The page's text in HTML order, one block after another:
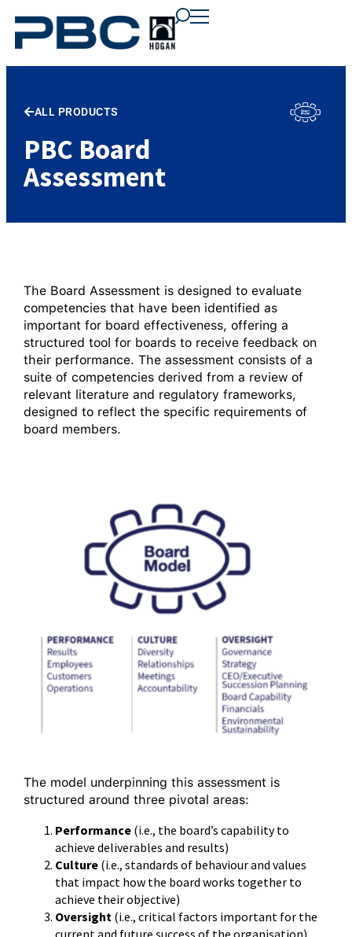
ALL PRODUCTS
PBC Board
Assessment
The Board Assessment is designed to evaluate
competencies that have been identified as
important for board effectiveness, offering a
structured tool for boards to receive feedback on
their performance. The assessment consists of a
suite of competencies derived from a review of
relevant literature and regulatory frameworks,
designed to reflect the specific requirements of
board members.
The model underpinning this assessment is
structured around three pivotal areas:
Performance(i.e., the board’s capability to
achieve deliverables and results)
Culture (i.e., standards of behaviour and values
that impact how the board works together to
achieve their objective)
Oversight (i.e., critical factors important for the
current and future success of the organisation)